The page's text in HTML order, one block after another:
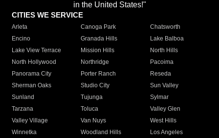
in the United States!"
CITIES WE SERVICE
Arleta Canoga Park
Chatsworth
Encino
Granada Hills
Lake Balboa
Lake View Terrace
Mission Hills
North Hills
North Hollywood
Northridge
Pacoima
Panorama City
Porter Ranch
Reseda
Sherman Oaks
Studio City
Sun Valley
Sunland
Tujunga
Sylmar
Tarzana
Toluca
Valley Glen
Valley Village
Van Nuys
West Hills
Winnetka
Woodland Hills
Los Angeles